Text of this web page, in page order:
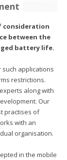
consideration
between the
battery life.
applications
restrictions.
along with
Our
practises of
with an
organisation.
in the mobile